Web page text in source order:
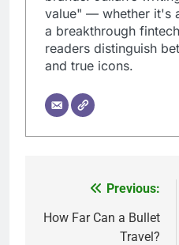
value" — whether it's
a breakthrough
readers distinguish
and true icons.
navigation
Previous:
How Far Can a Bullet
Travel?